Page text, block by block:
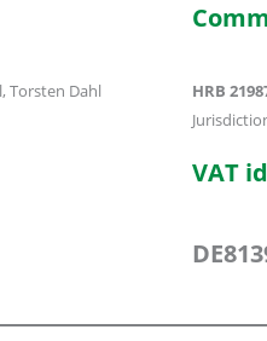
Torsten Dahl
HRB
VAT